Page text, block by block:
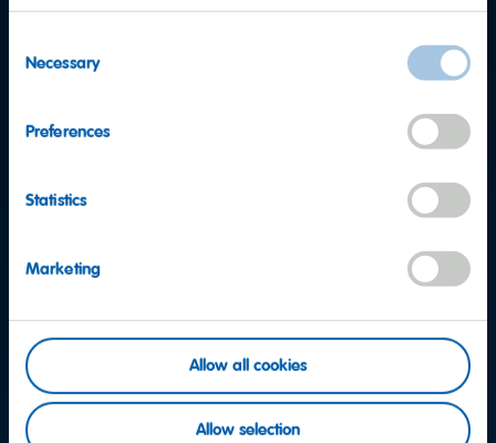
Selection
Necessary
Preferences
Statistics
Marketing
Allow all cookies
Allow selection
Want to find out more?
Consumer Service team